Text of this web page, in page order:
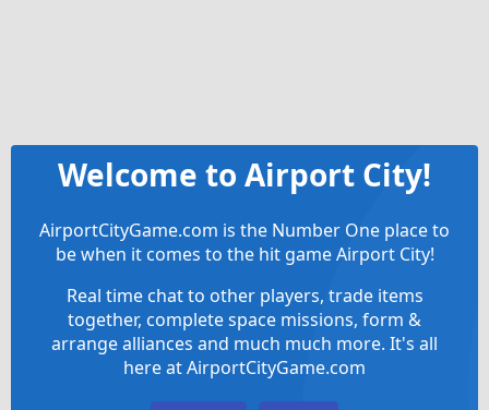
Welcome to Airport City!
AirportCityGame.com is the Number One place to
be when it comes to the hit game Airport City!
Real time chat to other players, trade items
together, complete space missions, form &
arrange alliances and much much more. It's all
here at AirportCityGame.com